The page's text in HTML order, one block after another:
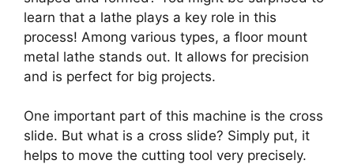
learn that a lathe plays a key role in this
process! Among various types, a floor mount
metal lathe stands out. It allows for precision
and is perfect for big projects.
One important part of this machine is the cross
slide. But what is a cross slide? Simply put, it
helps to move the cutting tool very precisely.